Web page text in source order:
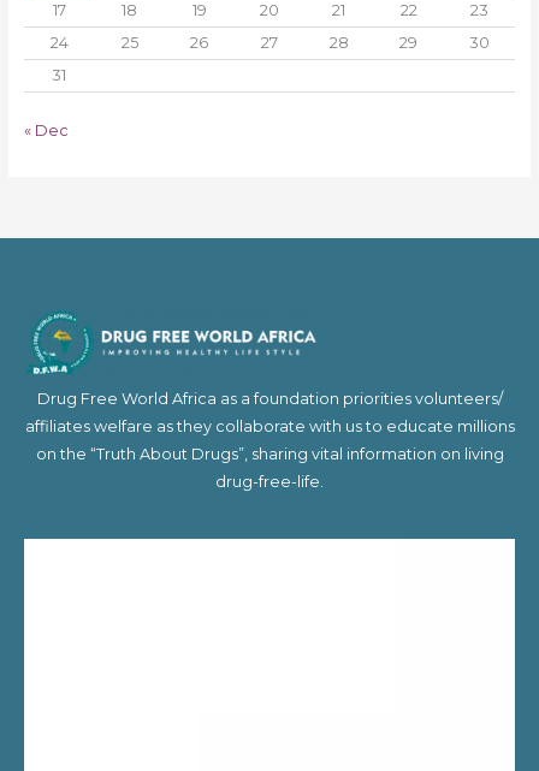
17
18 19 20 21 22
23
24
25 26 27 28 29
30
31
« Dec
Drug Free World Africa as a foundation priorities volunteers/
affiliates welfare as they collaborate with us to educate millions
on the “Truth About Drugs”, sharing vital information on living
drug-free-life.